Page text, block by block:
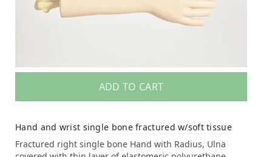
ADD TO CART
Hand and wrist single bone fractured w/soft tissue
Fractured right single bone Hand with Radius, Ulna